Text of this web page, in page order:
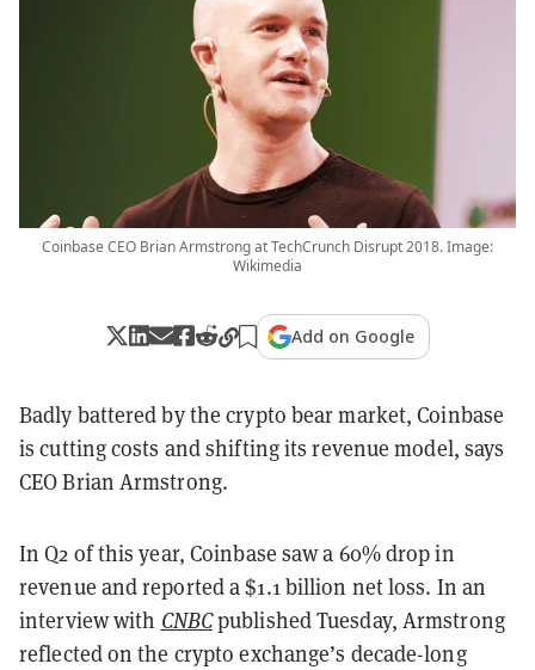
Coinbase CEO Brian Armstrong at TechCrunch Disrupt 2018. Image:
Wikimedia
Add on Google
Badly battered by the crypto bear market, Coinbase
is cutting costs and shifting its revenue model, says
CEO Brian Armstrong.
In Q2 of this year, Coinbase saw a 60% drop in
revenue and reported a $1.1 billion net loss. In an
interview with CNBCpublished Tuesday, Armstrong
reflected on the crypto exchange’s decade-long